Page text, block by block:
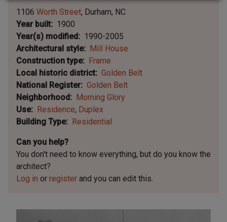
1106 Worth Street Durham NC
Year built
1900
Year(s) modified
1990-2005
Architectural style
Mill House
Construction type
Frame
Local historic district
Golden Belt
National Register
Golden Belt
Neighborhood
Morning Glory
Use
Residence Duplex
Building Type
Residential
Can you help?
You don't need to know everything, but do you know the
architect?
Log in or register and you can edit this.